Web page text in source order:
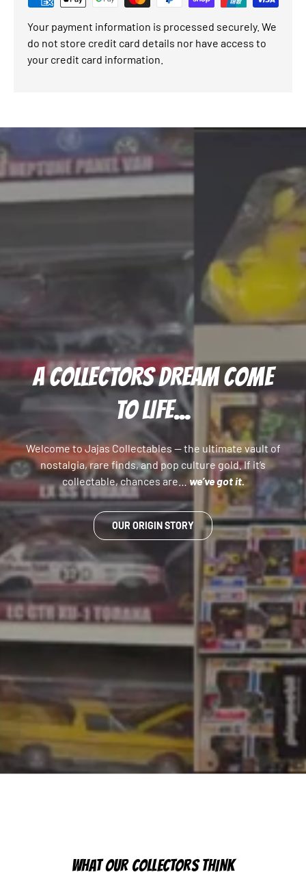
Your payment information is processed securely. We
do not store credit card details nor have access to
your credit card information.
A COLLECTORS DREAM COME
TO LIFE...
Welcome to Jajas Collectables — the ultimate vault of
nostalgia, rare finds, and pop culture gold. If it’s
collectable, chances are…we’ve got it.
OUR ORIGIN STORY
WHAT OUR COLLECTORS THINK